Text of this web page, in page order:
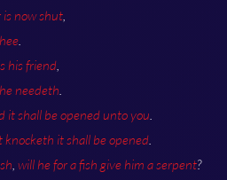
now shut,
.
his friend,
needeth.
it shall be opened unto you.
it shall be opened.
, will he for a fish give him a serpent?